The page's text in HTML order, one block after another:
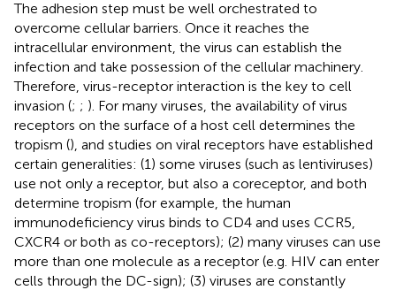
The adhesion step must be well orchestrated to
overcome cellular barriers. Once it reaches the
intracellular environment, the virus can establish the
infection and take possession of the cellular machinery.
Therefore, virus-receptor interaction is the key to cell
invasion (; ; ). For many viruses, the availability of virus
receptors on the surface of a host cell determines the
tropism (), and studies on viral receptors have established
certain generalities: (1) some viruses (such as lentiviruses)
use not only a receptor, but also a coreceptor, and both
determine tropism (for example, the human
immunodeficiency virus binds to CD4 and uses CCR5,
CXCR4 or both as co-receptors); (2) many viruses can use
more than one molecule as a receptor (e.g. HIV can enter
cells through the DC-sign); (3) viruses are constantly